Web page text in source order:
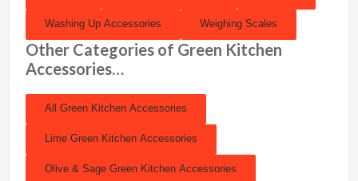
Washing Up Accessories Weighing Scales
Other Categories of Green Kitchen
Accessories…
All Green Kitchen Accessories
Lime Green Kitchen Accessories
Olive & Sage Green Kitchen Accessories